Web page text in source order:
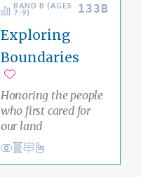
BAND B (AGES
7-9)
133B
Exploring
Boundaries
Honoring the people
who first cared for
our land
Ethical Living
Conduct
Social Justice Pathway